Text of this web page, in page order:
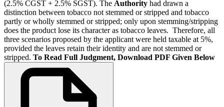
(2.5% CGST + 2.5% SGST). The Authority had drawn a
distinction between tobacco not stemmed or stripped and tobacco
partly or wholly stemmed or stripped; only upon stemming/stripping
does the product lose its character as tobacco leaves. Therefore, all
three scenarios proposed by the applicant were held taxable at 5%,
provided the leaves retain their identity and are not stemmed or
stripped. To Read Full Judgment, Download PDF Given Below